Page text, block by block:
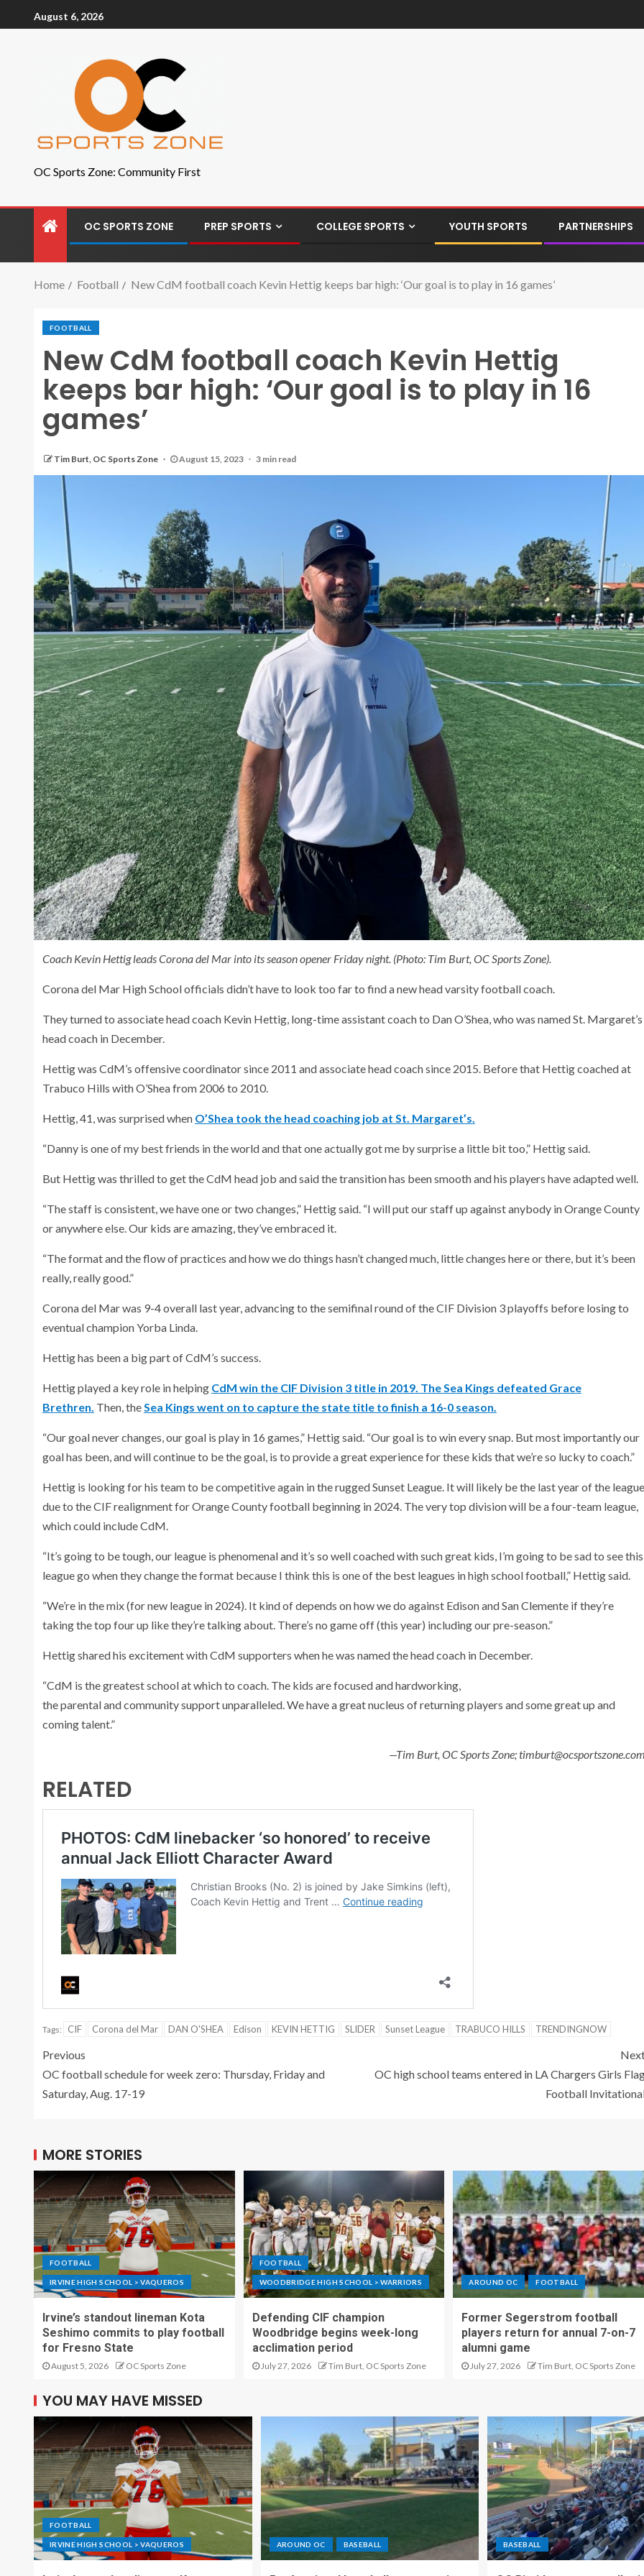
August 6, 2026
OC Sports Zone: Community First
OC SPORTS ZONE PREP SPORTS COLLEGE SPORTS YOUTH SPORTS PARTNERSHIPS
Home Football New CdM football coach Kevin Hettig keeps bar high: ‘Our goal is to play in 16 games’
FOOTBALL
New CdM football coach Kevin Hettig
keeps bar high: ‘Our goal is to play in 16
games’
Tim Burt, OC Sports Zone August 15, 2023 3 min read
Coach Kevin Hettig leads Corona del Mar into its season opener Friday night. (Photo: Tim Burt, OC Sports Zone).
Corona del Mar High School officials didn’t have to look too far to find a new head varsity football coach.
They turned to associate head coach Kevin Hettig, long-time assistant coach to Dan O’Shea, who was named St. Margaret’s
head coach in December.
Hettig was CdM’s offensive coordinator since 2011 and associate head coach since 2015. Before that Hettig coached at
Trabuco Hills with O’Shea from 2006 to 2010.
Hettig, 41, was surprised when O’Shea took the head coaching job at St. Margaret’s.
“Danny is one of my best friends in the world and that one actually got me by surprise a little bit too,” Hettig said.
But Hettig was thrilled to get the CdM head job and said the transition has been smooth and his players have adapted well.
“The staff is consistent, we have one or two changes,” Hettig said. “I will put our staff up against anybody in Orange County
or anywhere else. Our kids are amazing, they’ve embraced it.
“The format and the flow of practices and how we do things hasn’t changed much, little changes here or there, but it’s been
really, really good.”
Corona del Mar was 9-4 overall last year, advancing to the semifinal round of the CIF Division 3 playoffs before losing to
eventual champion Yorba Linda.
Hettig has been a big part of CdM’s success.
Hettig played a key role in helping CdM win the CIF Division 3 title in 2019. The Sea Kings defeated Grace
Brethren. Then, theSea Kings went on to capture the state title to finish a 16-0 season.
“Our goal never changes, our goal is play in 16 games,” Hettig said. “Our goal is to win every snap. But most importantly our
goal has been, and will continue to be the goal, is to provide a great experience for these kids that we’re so lucky to coach.”
Hettig is looking for his team to be competitive again in the rugged Sunset League. It will likely be the last year of the league
due to the CIF realignment for Orange County football beginning in 2024. The very top division will be a four-team league,
which could include CdM.
“It’s going to be tough, our league is phenomenal and it’s so well coached with such great kids, I’m going to be sad to see this
league go when they change the format because I think this is one of the best leagues in high school football,” Hettig said.
“We’re in the mix (for new league in 2024). It kind of depends on how we do against Edison and San Clemente if they’re
taking the top four up like they’re talking about. There’s no game off (this year) including our pre-season.”
Hettig shared his excitement with CdM supporters when he was named the head coach in December.
“CdM is the greatest school at which to coach. The kids are focused and hardworking,
the parental and community support unparalleled. We have a great nucleus of returning players and some great up and
coming talent.”
—Tim Burt, OC Sports Zone;
RELATED
Tags: CIF Corona del Mar DAN O'SHEA Edison KEVIN HETTIG SLIDER Sunset League TRABUCO HILLS TRENDINGNOW
Previous
OC football schedule for week zero: Thursday, Friday and
Saturday, Aug. 17-19
OC high school teams entered in LA Chargers Girls
Football
MORE STORIES
FOOTBALL
IRVINE HIGH SCHOOL > VAQUEROS
Irvine’s standout lineman Kota
Seshimo commits to play football
for Fresno State
August 5, 2026 OC Sports Zone
FOOTBALL
WOODBRIDGE HIGH SCHOOL > WARRIORS
Defending CIF champion
Woodbridge begins week-long
acclimation period
July 27, 2026 Tim Burt, OC Sports Zone
AROUND OC FOOTBALL
Former Segerstrom football
players return for annual 7-on-7
alumni game
July 27, 2026 Tim Burt, OC Sports Zone
YOU MAY HAVE MISSED
FOOTBALL
IRVINE HIGH SCHOOL > VAQUEROS AROUND OC BASEBALL BASEBALL